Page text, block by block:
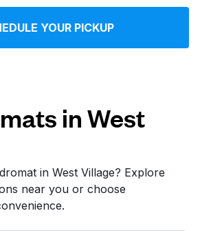
YOUR PICKUP
in West
in West Village? Explore
near you or choose